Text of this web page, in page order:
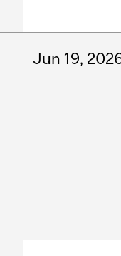
Jun 19,